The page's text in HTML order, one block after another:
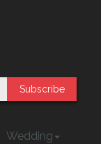
Subscribe
Wedding